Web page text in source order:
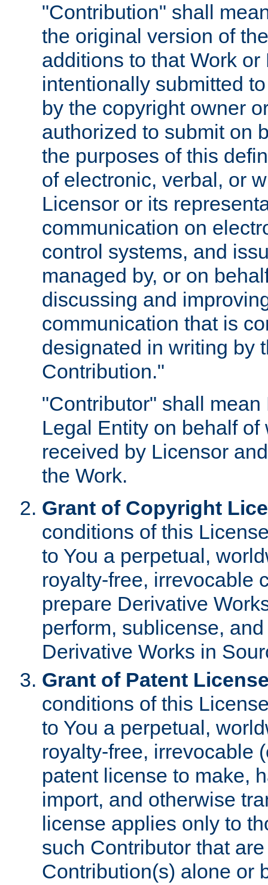
"Contribution" shall
the original version of
additions to that Work
intentionally submitted
by the copyright owner
authorized to submit on
the purposes of this
of electronic, verbal, or
Licensor or its
communication on
control systems, and
managed by, or on
discussing and
communication that is
designated in writing by
Contribution."
"Contributor" shall
Legal Entity on behalf
received by Licensor
the Work.
Grant of Copyright
conditions of this
to You a perpetual,
royalty-free, irrevocable
prepare Derivative
perform, sublicense,
Derivative Works in
Grant of Patent
conditions of this
to You a perpetual,
royalty-free, irrevocable
patent license to make,
import, and otherwise
license applies only to
such Contributor that
Contribution(s) alone or